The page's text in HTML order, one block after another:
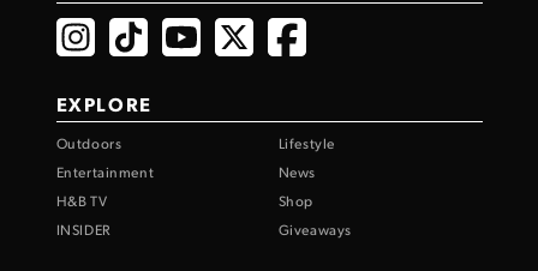
EXPLORE
Outdoors
Lifestyle
Entertainment
News
H&B TV
Shop
INSIDER
Giveaways